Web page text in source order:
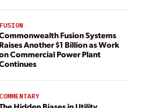
FUSION
Fusion Systems
Raises Another $1 Billion as Work
Commercial Power Plant
COMMENTARY